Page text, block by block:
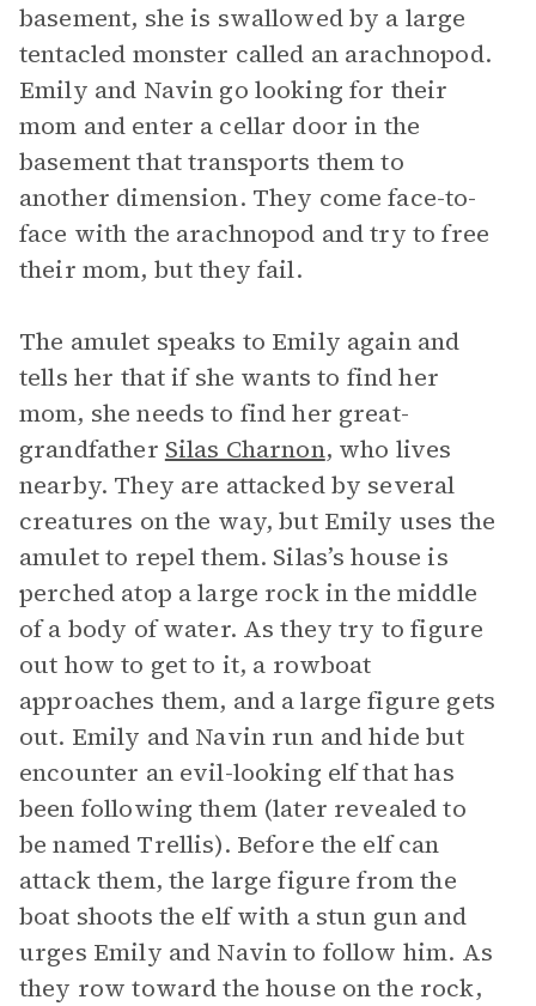
basement, she is swallowed by a large
tentacled monster called an arachnopod.
Emily and Navin go looking for their
mom and enter a cellar door in the
basement that transports them to
another dimension. They come face-to-
face with the arachnopod and try to free
their mom, but they fail.
The amulet speaks to Emily again and
tells her that if she wants to find her
mom, she needs to find her great-
grandfather Silas Charnon, who lives
nearby. They are attacked by several
creatures on the way, but Emily uses the
amulet to repel them. Silas’s house is
perched atop a large rock in the middle
of a body of water. As they try to figure
out how to get to it, a rowboat
approaches them, and a large figure gets
out. Emily and Navin run and hide but
encounter an evil-looking elf that has
been following them (later revealed to
be named Trellis). Before the elf can
attack them, the large figure from the
boat shoots the elf with a stun gun and
urges Emily and Navin to follow him. As
they row toward the house on the rock,